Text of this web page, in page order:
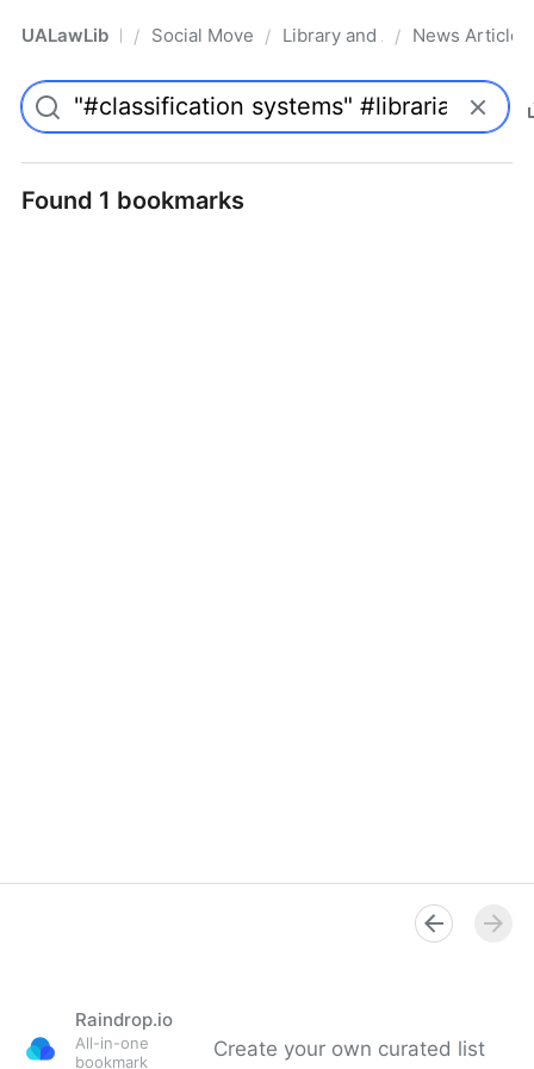
UALawLib Pro/ Social Movements & the Law
/ Library and Academic
/ News Articles
Found 1 bookmarks
Raindrop.io
All-in-one
bookmark
Create your own curated list